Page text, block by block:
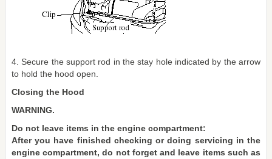
4. Secure the support rod in the stay hole indicated by the arrow
to hold the hood open.
Closing the Hood
WARNING.
Do not leave items in the engine compartment:
After you have finished checking or doing servicing in the
engine compartment, do not forget and leave items such as